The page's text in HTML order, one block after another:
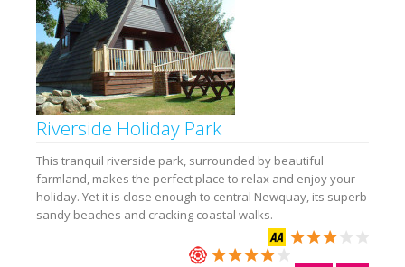
Riverside Holiday Park
This tranquil riverside park, surrounded by beautiful
farmland, makes the perfect place to relax and enjoy your
holiday. Yet it is close enough to central Newquay, its superb
sandy beaches and cracking coastal walks.